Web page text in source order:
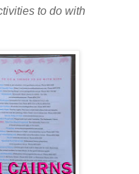
to do with